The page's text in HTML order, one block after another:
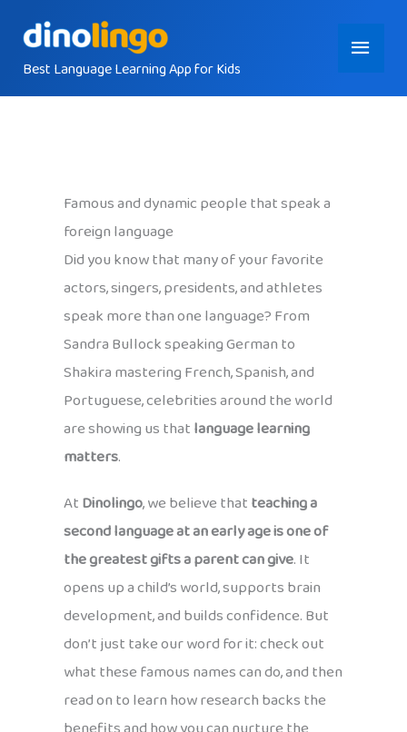
contentBest Language Learning App for Kids
Main
Menu
Famous and dynamic people that speak a
foreign language
Did you know that many of your favorite
actors, singers, presidents, and athletes
speak more than one language? From
Sandra Bullock speaking German to
Shakira mastering French, Spanish, and
Portuguese, celebrities around the world
are showing us thatlanguage learning
matters.
AtDinolingo, we believe thatteaching a
second language at an early age is one of
the greatest gifts a parent can give. It
opens up a child’s world, supports brain
development, and builds confidence. But
don’t just take our word for it: check out
what these famous names can do, and then
read on to learn how research backs the